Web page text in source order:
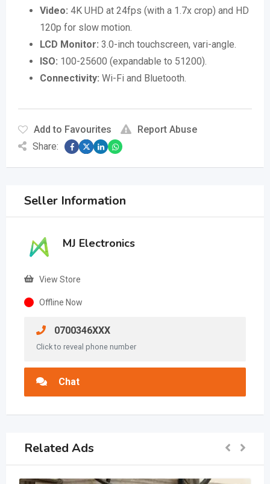
Video: 4K UHD at 24fps (with a 1.7x crop) and HD
120p for slow motion.
LCD Monitor: 3.0-inch touchscreen, vari-angle.
ISO: 100-25600 (expandable to 51200).
Connectivity: Wi-Fi and Bluetooth.
Add to Favourites
Report Abuse
Share:
Seller Information
MJ Electronics
View Store
Offline Now
0700346XXX
Click to reveal phone number
Chat
Related Ads